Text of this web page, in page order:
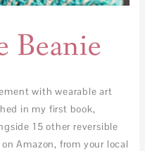
Beanie
with wearable art
in my first book,
15 other reversible
Amazon, from your local